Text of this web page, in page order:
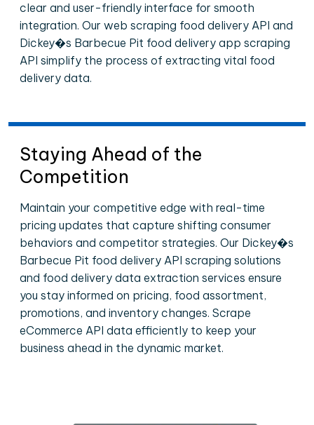
clear and user-friendly interface for smooth
integration. Our web scraping food delivery API and
Dickey�s Barbecue Pit food delivery app scraping
API simplify the process of extracting vital food
delivery data.
Staying Ahead of the
Competition
Maintain your competitive edge with real-time
pricing updates that capture shifting consumer
behaviors and competitor strategies. Our Dickey�s
Barbecue Pit food delivery API scraping solutions
and food delivery data extraction services ensure
you stay informed on pricing, food assortment,
promotions, and inventory changes. Scrape
eCommerce API data efficiently to keep your
business ahead in the dynamic market.